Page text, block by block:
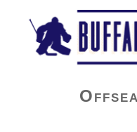
Buffalo